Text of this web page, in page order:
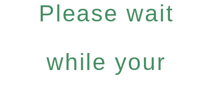
Please wait
while your